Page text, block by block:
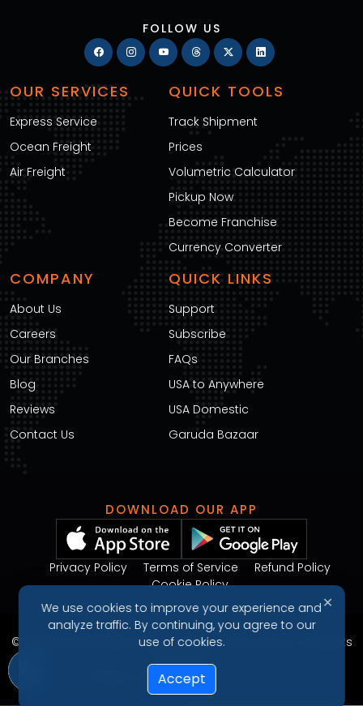
FOLLOW US
OUR SERVICES
Express Service
Ocean Freight
Air Freight
QUICK TOOLS
Track Shipment
Prices
Volumetric Calculator
Pickup Now
Become Franchise
Currency Converter
COMPANY
About Us
Careers
Our Branches
Blog
Reviews
Contact Us
QUICK LINKS
Support
Subscribe
FAQs
USA to Anywhere
USA Domestic
Garuda Bazaar
DOWNLOAD OUR APP
Privacy Policy Terms of Service
Refund Policy
Cookie Policy
© 2026 Garudavega International Courier Service. All Rights
Design & Developed by
✕
We use cookies to improve your experience and
analyze traffic. By continuing, you agree to our
use of cookies.
Accept